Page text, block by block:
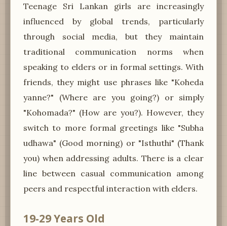
Teenage Sri Lankan girls are increasingly
influenced by global trends, particularly
through social media, but they maintain
traditional communication norms when
speaking to elders or in formal settings. With
friends, they might use phrases like "Koheda
yanne?" (Where are you going?) or simply
"Kohomada?" (How are you?). However, they
switch to more formal greetings like "Subha
udhawa" (Good morning) or "Isthuthi" (Thank
you) when addressing adults. There is a clear
line between casual communication among
peers and respectful interaction with elders.
19-29 Years Old